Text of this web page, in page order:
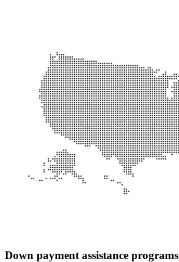
Down payment assistance programs